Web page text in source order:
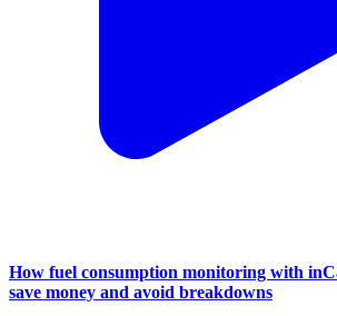
How fuel consumption monitoring with
save money and avoid breakdowns